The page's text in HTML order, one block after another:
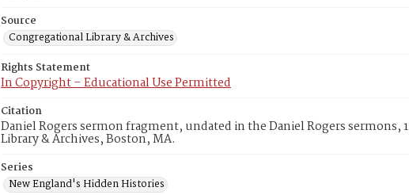
Source
Congregational Library & Archives
Rights Statement
In Copyright – Educational Use Permitted
Citation
Daniel Rogers sermon fragment, undated in the Daniel Rogers sermons,
Library & Archives, Boston, MA.
Series
New England's Hidden Histories